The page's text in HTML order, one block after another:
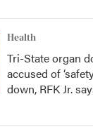
Health
Tri-State organ
accused of
down, RFK Jr.